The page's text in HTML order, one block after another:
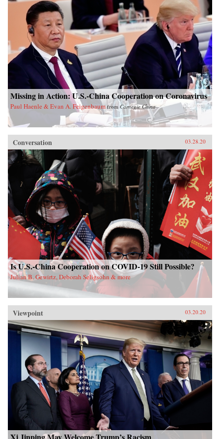
Missing in Action: U.S.-China Cooperation on Coronavirus
Paul Haenle & Evan A. Feigenbaum fromCarnegie China
Conversation 03.28.20
Is U.S.-China Cooperation on COVID-19 Still Possible?
Julian B. Gewirtz, Deborah Seligsohn & more
Viewpoint 03.20.20
Xi Jinping May Welcome Trump’s Racism